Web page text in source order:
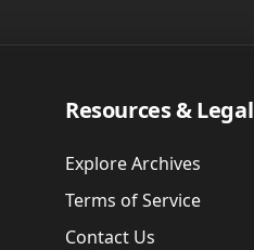
Resources & Legal
Explore Archives
Terms of Service
Contact Us